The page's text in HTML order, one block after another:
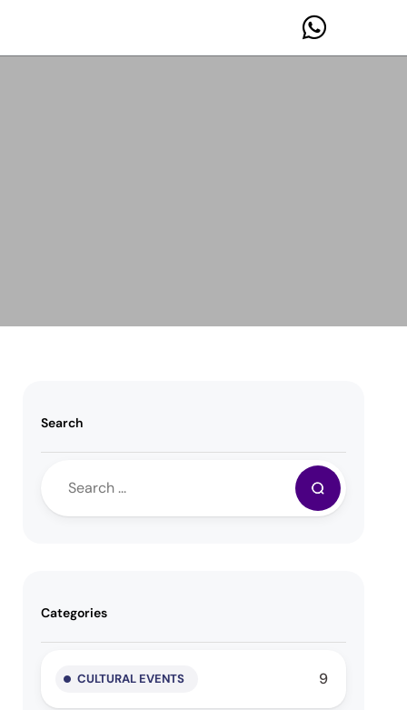
Search
Categories
CULTURAL EVENTS 9